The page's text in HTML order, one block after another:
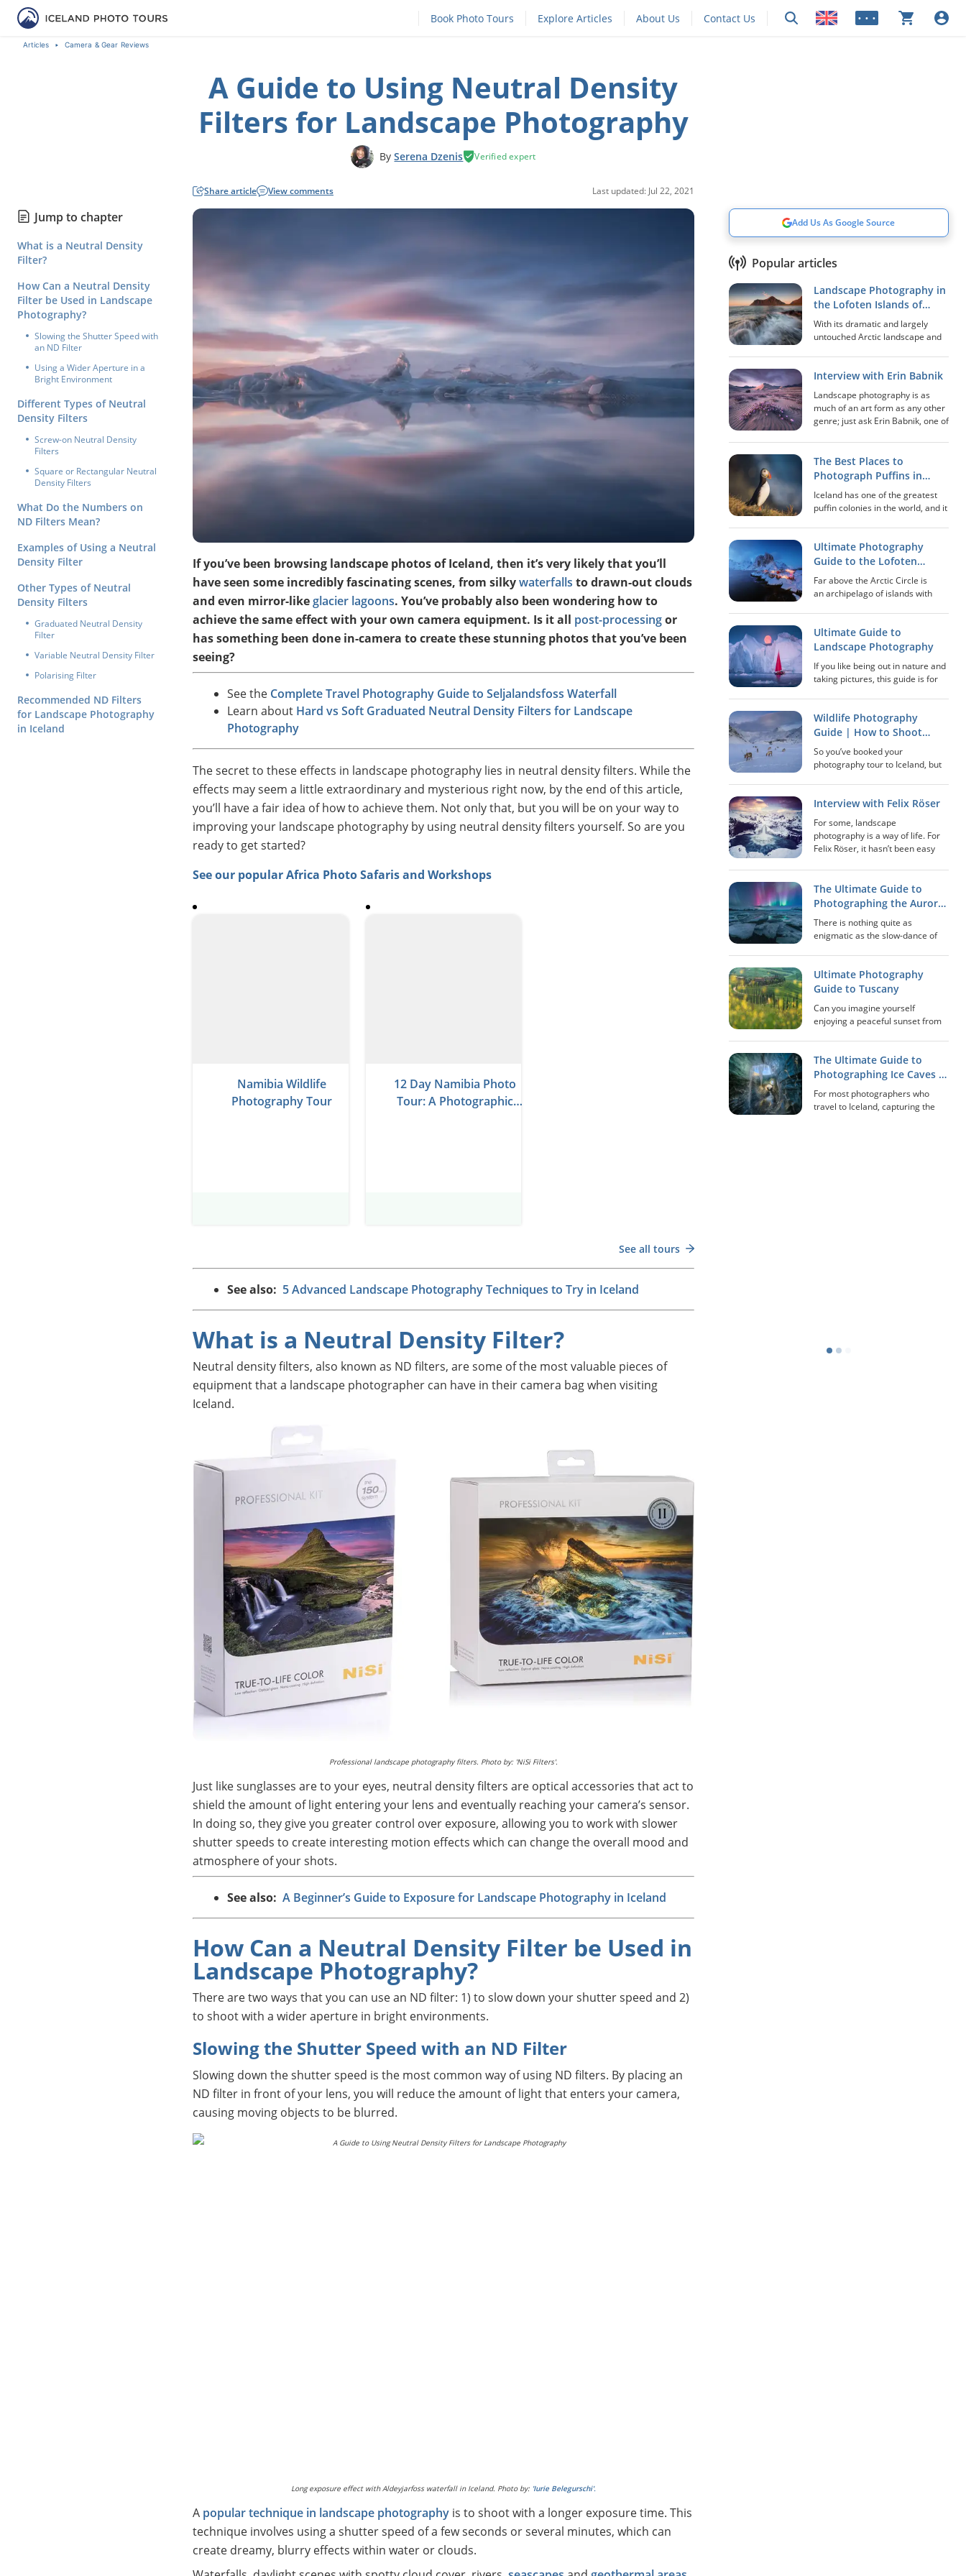
Book Photo Tours Explore Articles About Us Contact Us • • •
Articles Camera & Gear Reviews
A Guide to Using Neutral Density
Filters for Landscape Photography
By Serena Dzenis Verified expert
Share article View comments Last updated: Jul 22, 2021
Jump to chapter
What is a Neutral Density
Filter?
How Can a Neutral Density
Filter be Used in Landscape
Photography?
Slowing the Shutter Speed with
an ND Filter
Using a Wider Aperture in a
Bright Environment
Different Types of Neutral
Density Filters
Screw-on Neutral Density
Filters
Square or Rectangular Neutral
Density Filters
What Do the Numbers on
ND Filters Mean?
Examples of Using a Neutral
Density Filter
Other Types of Neutral
Density Filters
Graduated Neutral Density
Filter
Variable Neutral Density Filter
Polarising Filter
Recommended ND Filters
for Landscape Photography
in Iceland
If you’ve been browsing landscape photos of Iceland, then it’s very likely that you’ll
have seen some incredibly fascinating scenes, from silkywaterfalls to drawn-out clouds
and even mirror-likeglacier lagoons. You’ve probably also been wondering how to
achieve the same effect with your own camera equipment. Is it all post-processingor
has something been done in-camera to create these stunning photos that you’ve been
seeing?
See the Complete Travel Photography Guide to Seljalandsfoss Waterfall
Learn about Hard vs Soft Graduated Neutral Density Filters for Landscape
Photography
The secret to these effects in landscape photography lies in neutral density filters. While the
effects may seem a little extraordinary and mysterious right now, by the end of this article,
you’ll have a fair idea of how to achieve them. Not only that, but you will be on your way to
improving your landscape photography by using neutral density filters yourself. So are you
ready to get started?
See our popular Africa Photo Safaris and Workshops
Namibia Wildlife
Photography Tour
12 Day Namibia Photo
Tour: A Photographic
See all tours
See also: 5 Advanced Landscape Photography Techniques to Try in Iceland
What is a Neutral Density Filter?
Neutral density filters, also known as ND filters, are some of the most valuable pieces of
equipment that a landscape photographer can have in their camera bag when visiting
Iceland.
Professional landscape photography filters. Photo by: 'NiSi Filters'.
Just like sunglasses are to your eyes, neutral density filters are optical accessories that act to
shield the amount of light entering your lens and eventually reaching your camera’s sensor.
In doing so, they give you greater control over exposure, allowing you to work with slower
shutter speeds to create interesting motion effects which can change the overall mood and
atmosphere of your shots.
See also: A Beginner’s Guide to Exposure for Landscape Photography in Iceland
How Can a Neutral Density Filter be Used in
Landscape Photography?
There are two ways that you can use an ND filter: 1) to slow down your shutter speed and 2)
to shoot with a wider aperture in bright environments.
Slowing the Shutter Speed with an ND Filter
Slowing down the shutter speed is the most common way of using ND filters. By placing an
ND filter in front of your lens, you will reduce the amount of light that enters your camera,
causing moving objects to be blurred.
Long exposure effect with Aldeyjarfoss waterfall in Iceland. Photo by: 'Iurie Belegurschi'.
A popular technique in landscape photography is to shoot with a longer exposure time. This
technique involves using a shutter speed of a few seconds or several minutes, which can
create dreamy, blurry effects within water or clouds.
Add Us As Google Source
Popular articles
Landscape Photography in
the Lofoten Islands of
Norway
With its dramatic and largely
untouched Arctic landscape and
best locations in the world in
the midnight sun...
Interview with Erin Babnik
Landscape photography is as
much of an art form as any other
genre; just ask Erin Babnik, one of
present day. This artist, educator,
writer and speaker is not only
kn...
The Best Places to
Photograph Puffins in
Iceland
Iceland has one of the greatest
puffin colonies in the world, and it
The puffin is a small bird that
belongs to the auk family. I...
Ultimate Photography
Guide to the Lofoten
Islands of Norway
Far above the Arctic Circle is
an archipelago of islands with
is a place where it feels like time
stopped many years ago and
Ultimate Guide to
Landscape Photography
If you like being out in nature and
taking pictures, this guide is for
with landscape photography: how
to scout locations, best...
Wildlife Photography
Guide | How to Shoot
Great Pictures of Animals
in Iceland
So you’ve booked your
photography tour to Iceland, but
much more than just the
the stark, volcanic environment...
Interview with Felix Röser
For some, landscape
photography is a way of life. For
Felix Röser, it hasn’t been easy
though it has led to a certain
happiness that he has been
unable to attain elsewh...
The Ultimate Guide to
Photographing the Aurora
in Iceland
There is nothing quite as
enigmatic as the slow-dance of
‘Northern Lights’), quietly
undulating across the night sky.
witnessi...
Ultimate Photography
Guide to Tuscany
Can you imagine yourself
enjoying a peaceful sunset from
House' and all the rolling hills of
Val d'Orcia? How about sipping a
The Ultimate Guide to
Photographing Ice Caves in
Iceland
For most photographers who
travel to Iceland, capturing the